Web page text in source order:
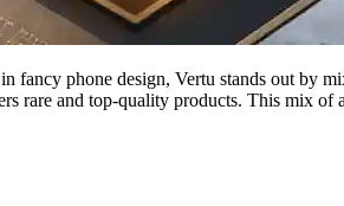
fancy phone design, Vertu stands out by
rare and top-quality products. This mix of